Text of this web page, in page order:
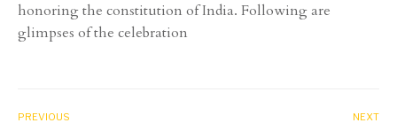
honoring the constitution of India. Following are
glimpses of the celebration
PREVIOUS NEXT